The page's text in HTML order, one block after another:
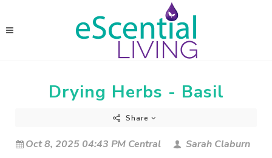
Drying Herbs - Basil
Share
Oct 8, 2025 04:43 PM Central
Sarah Claburn